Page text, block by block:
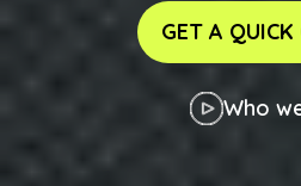
GET A QUICK
Who